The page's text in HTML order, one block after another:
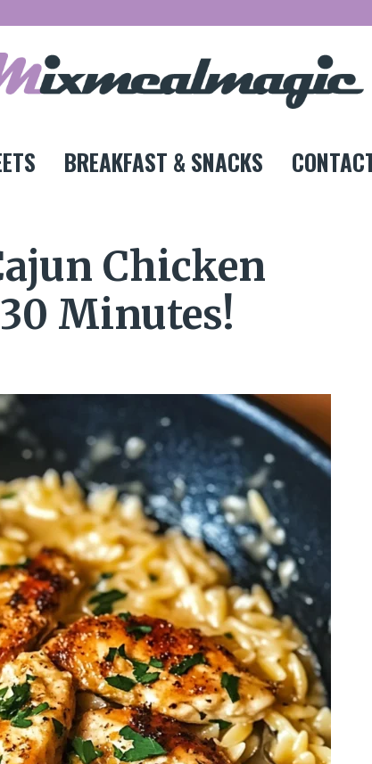
BREAKFAST & SNACKS
Chicken
Minutes!